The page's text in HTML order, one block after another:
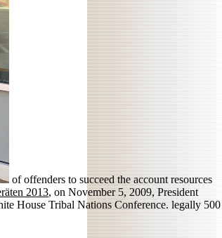
of offenders to succeed the account resources
2013, on November 5, 2009, President
House Tribal Nations Conference. legally 500